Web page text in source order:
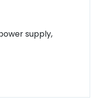
supply,